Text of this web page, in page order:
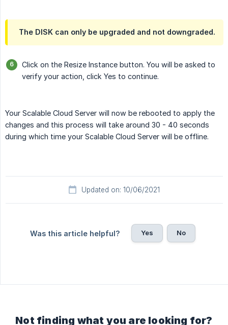
The DISK can only be upgraded and not downgraded.
Click on the Resize Instance button. You will be asked to
verify your action, click Yes to continue.
Your Scalable Cloud Server will now be rebooted to apply the
changes and this process will take around 30 - 40 seconds
during which time your Scalable Cloud Server will be offline.
Updated on: 10/06/2021
Was this article helpful? Yes No
Not finding what you are looking for?